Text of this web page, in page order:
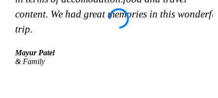
content. We had great memories in this
trip.
Mayur Patel
& Family